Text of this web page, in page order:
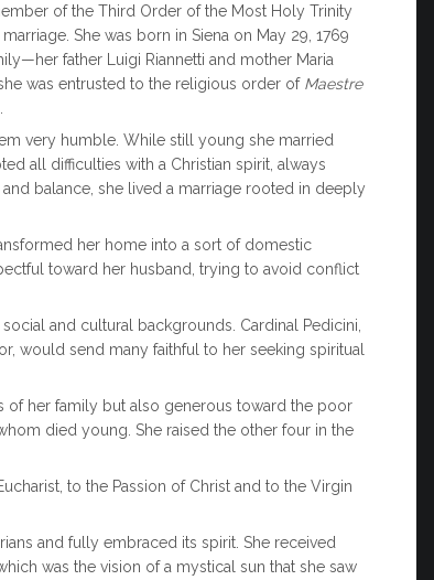
of the Third Order of the Most Holy Trinity
She was born in Siena on May 29, 1769
father Luigi Riannetti and mother Maria
was entrusted to the religious order of Maestre
very humble. While still young she married
all difficulties with a Christian spirit, always
balance, she lived a marriage rooted in deeply
her home into a sort of domestic
toward her husband, trying to avoid conflict
and cultural backgrounds. Cardinal Pedicini,
would send many faithful to her seeking spiritual
of her family but also generous toward the poor
died young. She raised the other four in the
to the Passion of Christ and to the Virgin
and fully embraced its spirit. She received
was the vision of a mystical sun that she saw